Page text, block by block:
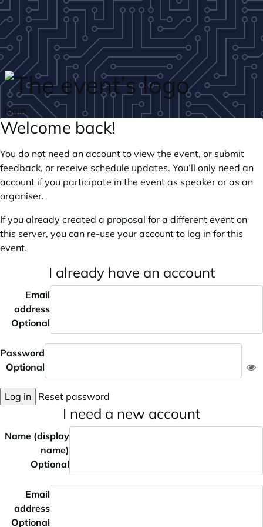
Skip to main content
login
Welcome back!
You do not need an account to view the event, or submit
feedback, or receive schedule updates. You’ll only need an
account if you participate in the event as speaker or as an
organiser.
If you already created a proposal for a different event on
this server, you can re-use your account to log in for this
event.
I already have an account
Email
address
Optional
Password
Optional
Log in Reset password
I need a new account
Name (display
name)
Optional
Email
address
Optional